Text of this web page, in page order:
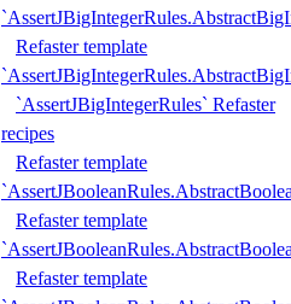
Refaster template
`AssertJBigIntegerRules` Refaster
recipes
Refaster template
Refaster template
Refaster template